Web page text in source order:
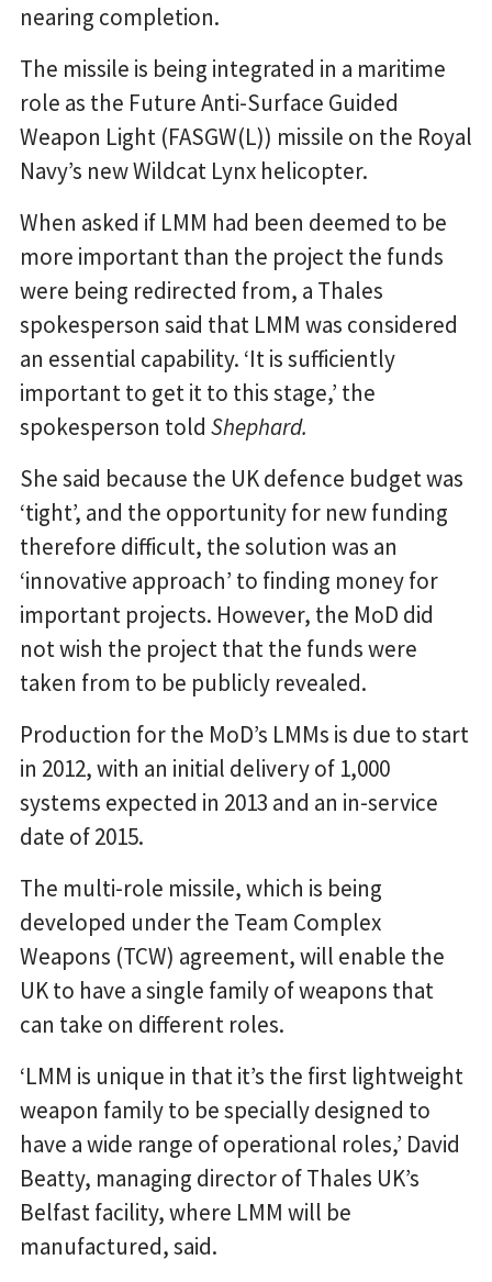
nearing completion.
The missile is being integrated in a maritime
role as the Future Anti-Surface Guided
Weapon Light (FASGW(L)) missile on the Royal
Navy’s new Wildcat Lynx helicopter.
When asked if LMM had been deemed to be
more important than the project the funds
were being redirected from, a Thales
spokesperson said that LMM was considered
an essential capability. ‘It is sufficiently
important to get it to this stage,’ the
spokesperson told Shephard.
She said because the UK defence budget was
‘tight’, and the opportunity for new funding
therefore difficult, the solution was an
‘innovative approach’ to finding money for
important projects. However, the MoD did
not wish the project that the funds were
taken from to be publicly revealed.
Production for the MoD’s LMMs is due to start
in 2012, with an initial delivery of 1,000
systems expected in 2013 and an in-service
date of 2015.
The multi-role missile, which is being
developed under the Team Complex
Weapons (TCW) agreement, will enable the
UK to have a single family of weapons that
can take on different roles.
‘LMM is unique in that it’s the first lightweight
weapon family to be specially designed to
have a wide range of operational roles,’ David
Beatty, managing director of Thales UK’s
Belfast facility, where LMM will be
manufactured, said.